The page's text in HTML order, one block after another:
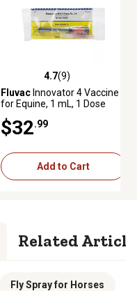
4.7 out of 5 stars with 9
4.7(9)
Fluvac Innovator 4 Vaccine
for Equine, 1 mL, 1 Dose
$32.99
Add to Cart
Related
Fly Spray for Horses